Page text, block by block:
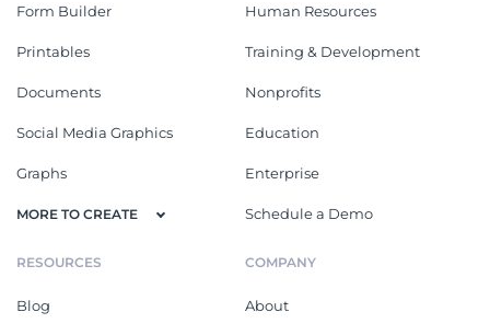
Form Builder
Printables
Documents
Social Media Graphics
Graphs
MORE TO CREATE
Human Resources
Training & Development
Nonprofits
Education
Enterprise
Schedule a Demo
RESOURCES
Blog
COMPANY
About